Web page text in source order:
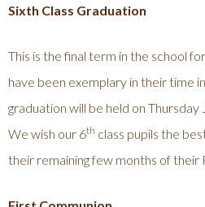
Sixth Class Graduation
This is the final term in the school
have been exemplary in their time
graduation will be held on Thursday
We wish our 6th class pupils the
their remaining few months of their